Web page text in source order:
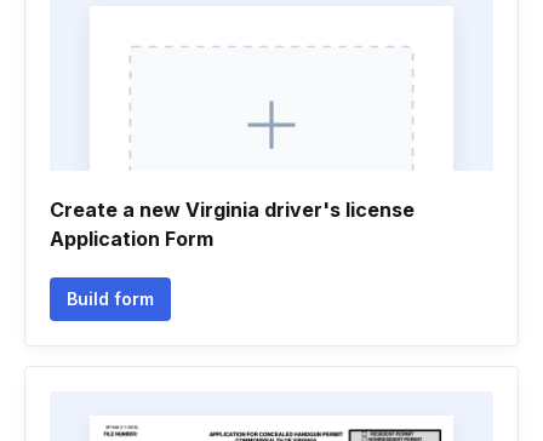
Create a new Virginia driver's license
Application Form
Build form